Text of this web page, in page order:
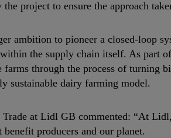
project to ensure the approach
ambition to pioneer a closed-loop
the supply chain itself. As part
through the process of turning
sustainable dairy farming model.
at Lidl GB commented: “At
producers and our planet.